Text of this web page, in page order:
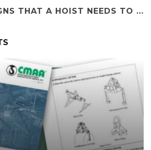
THAT A HOIST NEEDS TO ...